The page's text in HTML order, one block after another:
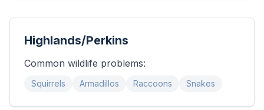
Highlands/Perkins
Common wildlife problems:
Squirrels Armadillos Raccoons Snakes